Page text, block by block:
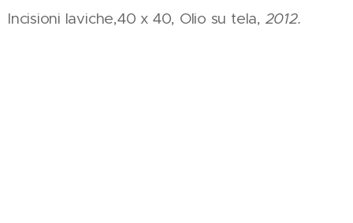
Incisioni laviche,40 x 40, Olio su tela, 2012.